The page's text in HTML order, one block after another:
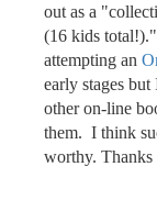
out as a
(16 kids
attempting an
early stages
other on-line
them. I think
worthy.